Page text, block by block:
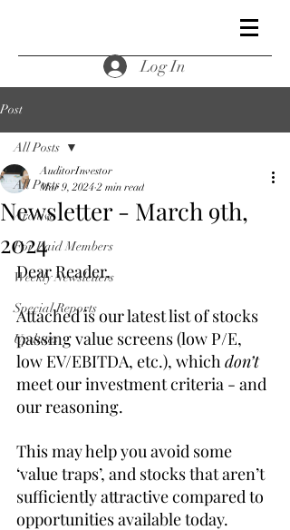
Log In
Post
All Posts
Archive
For Paid Members
Weekly Newsletters
Special Reports
Updates
All Posts
Newsletter - March 9th,
2024
AuditorInvestor
Mar 9, 2024 2 min read
Dear Reader,
Attached is our latest list of stocks
passing value screens (low P/E,
low EV/EBITDA, etc.), which don’t
meet our investment criteria - and
our reasoning.
This may help you avoid some
‘value traps’, and stocks that aren’t
sufficiently attractive compared to
opportunities available today.